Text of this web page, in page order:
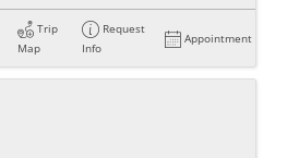
Trip
Map
Request
Info
Appointment